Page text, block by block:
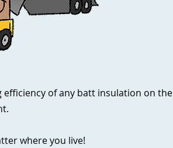
efficiency of any batt insulation on the
where you live!